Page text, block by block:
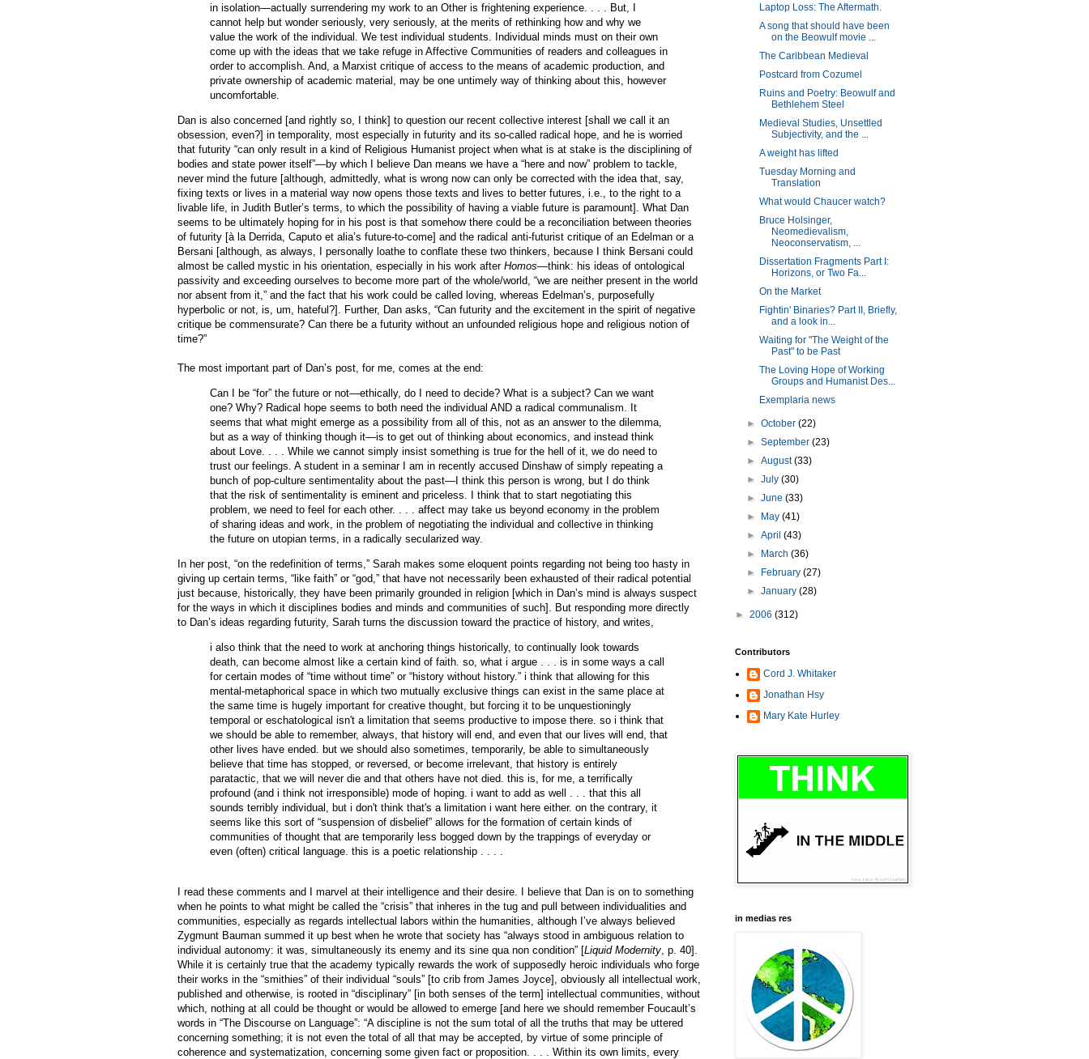
in isolation—actually surrendering my work to an Other is frightening experience. . . . But, I
cannot help but wonder seriously, very seriously, at the merits of rethinking how and why we
value the work of the individual. We test individual students. Individual minds must on their own
come up with the ideas that we take refuge in Affective Communities of readers and colleagues in
order to accomplish. And, a Marxist critique of access to the means of academic production, and
private ownership of academic material, may be one untimely way of thinking about this, however
uncomfortable.
Dan is also concerned [and rightly so, I think] to question our recent collective interest [shall we call it an
obsession, even?] in temporality, most especially in futurity and its so-called radical hope, and he is worried
that futurity “can only result in a kind of Religious Humanist project when what is at stake is the disciplining of
bodies and state power itself”—by which I believe Dan means we have a “here and now” problem to tackle,
never mind the future [although, admittedly, what is wrong now can only be corrected with the idea that, say,
fixing texts or lives in a material way now opens those texts and lives to better futures, i.e., to the right to a
livable life, in Judith Butler’s terms, to which the possibility of having a viable future is paramount]. What Dan
seems to be ultimately hoping for in his post is that somehow there could be a reconciliation between theories
of futurity [à la Derrida, Caputo et alia’s future-to-come] and the radical anti-futurist critique of an Edelman or a
Bersani [although, as always, I personally loathe to conflate these two thinkers, because I think Bersani could
almost be called mystic in his orientation, especially in his work after Homos—think: his ideas of ontological
passivity and exceeding ourselves to become more part of the whole/world, “we are neither present in the world
nor absent from it,” and the fact that his work could be called loving, whereas Edelman’s, purposefully
hyperbolic or not, is, um, hateful?]. Further, Dan asks, “Can futurity and the excitement in the spirit of negative
critique be commensurate? Can there be a futurity without an unfounded religious hope and religious notion of
time?”
The most important part of Dan’s post, for me, comes at the end:
Can I be “for” the future or not—ethically, do I need to decide? What is a subject? Can we want
one? Why? Radical hope seems to both need the individual AND a radical communalism. It
seems that what might emerge as a possibility from all of this, not as an answer to the dilemma,
but as a way of thinking though it—is to get out of thinking about economics, and instead think
about Love. . . . While we cannot simply insist something is true for the hell of it, we do need to
trust our feelings. A student in a seminar I am in recently accused Dinshaw of simply repeating a
bunch of pop-culture sentimentality about the past—I think this person is wrong, but I do think
that the risk of sentimentality is eminent and priceless. I think that to start negotiating this
problem, we need to feel for each other. . . . affect may take us beyond economy in the problem
of sharing ideas and work, in the problem of negotiating the individual and collective in thinking
the future on utopian terms, in a radically secularized way.
In her post, “on the redefinition of terms,” Sarah makes some eloquent points regarding not being too hasty in
giving up certain terms, “like faith” or “god,” that have not necessarily been exhausted of their radical potential
just because, historically, they have been primarily grounded in religion [which in Dan’s mind is always suspect
for the ways in which it disciplines bodies and minds and communities of such]. But responding more directly
to Dan’s ideas regarding futurity, Sarah turns the discussion toward the practice of history, and writes,
i also think that the need to work at anchoring things historically, to continually look towards
death, can become almost like a certain kind of faith. so, what i argue . . . is in some ways a call
for certain modes of “time without time” or “history without history.” i think that allowing for this
mental-metaphorical space in which two mutually exclusive things can exist in the same place at
the same time is hugely important for creative thought, but forcing it to be unquestioningly
temporal or eschatological isn't a limitation that seems productive to impose there. so i think that
we should be able to remember, always, that history will end, and even that our lives will end, that
other lives have ended. but we should also sometimes, temporarily, be able to simultaneously
believe that time has stopped, or reversed, or become irrelevant, that history is entirely
paratactic, that we will never die and that others have not died. this is, for me, a terrifically
profound (and i think not irresponsible) mode of hoping. i want to add as well . . . that this all
sounds terribly individual, but i don't think that's a limitation i want here either. on the contrary, it
seems like this sort of “suspension of disbelief” allows for the formation of certain kinds of
communities of thought that are temporarily less bogged down by the trappings of everyday or
even (often) critical language. this is a poetic relationship . . . .
I read these comments and I marvel at their intelligence and their desire. I believe that Dan is on to something
when he points to what might be called the “crisis” that inheres in the tug and pull between individualities and
communities, especially as regards intellectual labors within the humanities, although I’ve always believed
Zygmunt Bauman summed it up best when he wrote that society has “always stood in ambiguous relation to
individual autonomy: it was, simultaneously its enemy and its sine qua non condition” [Liquid Modernity , p. 40].
While it is certainly true that the academy typically rewards the work of supposedly heroic individuals who forge
their works in the “smithies” of their individual “souls” [to crib from James Joyce], obviously all intellectual work,
published and otherwise, is rooted in “disciplinary” [in both senses of the term] intellectual communities, without
which, nothing at all could be thought or would be allowed to emerge [and here we should remember Foucault’s
words in “The Discourse on Language”: “A discipline is not the sum total of all the truths that may be uttered
concerning something; it is not even the total of all that may be accepted, by virtue of some principle of
coherence and systematization, concerning some given fact or proposition. . . . Within its own limits, every
Laptop Loss: The Aftermath.
A song that should have been
on the Beowulf movie ...
The Caribbean Medieval
Postcard from Cozumel
Ruins and Poetry: Beowulf and
Bethlehem Steel
Medieval Studies, Unsettled
Subjectivity, and the ...
A weight has lifted
Tuesday Morning and
Translation
What would Chaucer watch?
Bruce Holsinger,
Neomedievalism,
Neoconservatism, ...
Dissertation Fragments Part I:
Horizons, or Two Fa...
On the Market
Fightin' Binaries? Part II, Briefly,
and a look in...
Waiting for "The Weight of the
Past" to be Past
The Loving Hope of Working
Groups and Humanist Des...
Exemplaria news
►October(22)
►September(23)
►August(33)
►July(30)
►June(33)
►
May(41)
►April(43)
►
March(36)
►
February(27)
►January(28)
► 2006 (312)
Contributors
Cord J. Whitaker
Jonathan Hsy
Mary Kate Hurley
in medias res